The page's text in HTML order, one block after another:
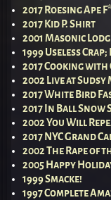
2017 Roesing Ape
2017 Kid P. Shirt
2001 Masonic
1999 Useless
2017 Cooking with
2002 Live at Sudsy
2017 White Bird
2017 In Ball Snow
2002 You Will
2017 NYC Grand
2002 The Rape of
2005 Happy
1999 Smacke!
1997 Complete